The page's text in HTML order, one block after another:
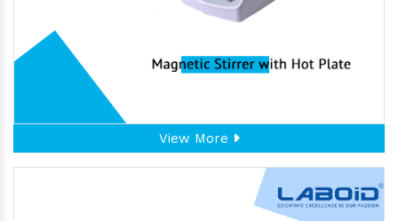
View More